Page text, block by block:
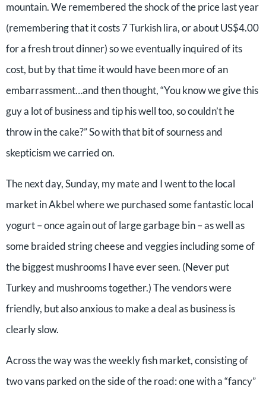
mountain. We remembered the shock of the price last year
(remembering that it costs 7 Turkish lira, or about US$4.00
for a fresh trout dinner) so we eventually inquired of its
cost, but by that time it would have been more of an
embarrassment…and then thought, “You know we give this
guy a lot of business and tip his well too, so couldn’t he
throw in the cake?” So with that bit of sourness and
skepticism we carried on.
The next day, Sunday, my mate and I went to the local
market in Akbel where we purchased some fantastic local
yogurt – once again out of large garbage bin – as well as
some braided string cheese and veggies including some of
the biggest mushrooms I have ever seen. (Never put
Turkey and mushrooms together.) The vendors were
friendly, but also anxious to make a deal as business is
clearly slow.
Across the way was the weekly fish market, consisting of
two vans parked on the side of the road: one with a “fancy”